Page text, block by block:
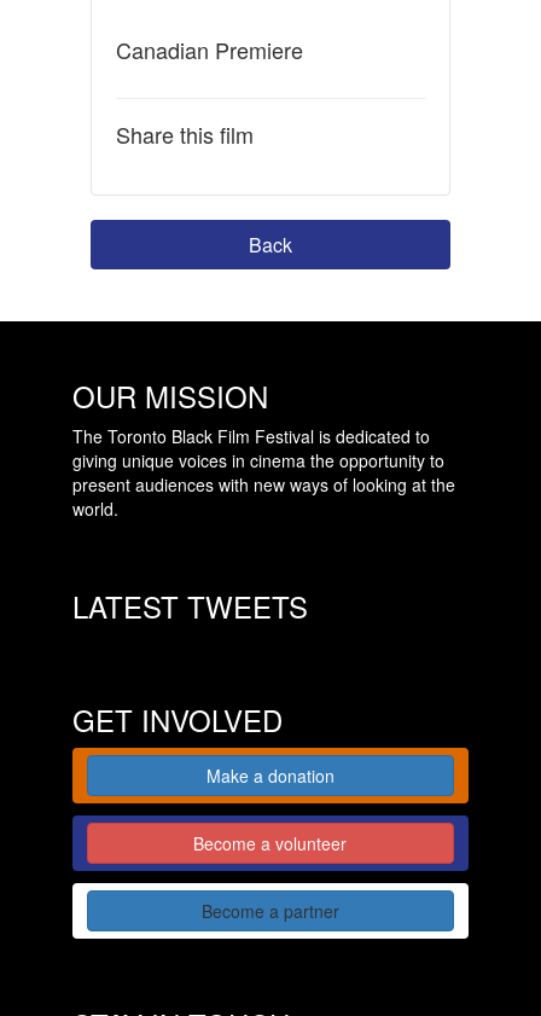
Canadian Premiere
Share this film
Back
OUR MISSION
The Toronto Black Film Festival is dedicated to
giving unique voices in cinema the opportunity to
present audiences with new ways of looking at the
world.
LATEST TWEETS
GET INVOLVED
Make a donation
Become a volunteer
Become a partner